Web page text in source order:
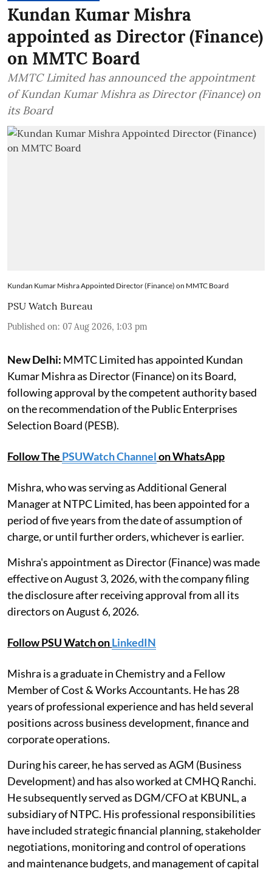
Kundan Kumar Mishra
appointed as Director (Finance)
on MMTC Board
MMTC Limited has announced the appointment
of Kundan Kumar Mishra as Director (Finance) on
its Board
Kundan Kumar Mishra Appointed Director (Finance) on MMTC Board
PSU Watch Bureau
Published on: 07 Aug 2026, 1:03 pm
New Delhi: MMTC Limited has appointed Kundan
Kumar Mishra as Director (Finance) on its Board,
following approval by the competent authority based
on the recommendation of the Public Enterprises
Selection Board (PESB).
Follow The PSUWatch Channelon WhatsApp
Mishra, who was serving as Additional General
Manager at NTPC Limited, has been appointed for a
period of five years from the date of assumption of
charge, or until further orders, whichever is earlier.
Mishra's appointment as Director (Finance) was made
effective on August 3, 2026, with the company filing
the disclosure after receiving approval from all its
directors on August 6, 2026.
Follow PSU Watch onLinkedIN
Mishra is a graduate in Chemistry and a Fellow
Member of Cost & Works Accountants. He has 28
years of professional experience and has held several
positions across business development, finance and
corporate operations.
During his career, he has served as AGM (Business
Development) and has also worked at CMHQ Ranchi.
He subsequently served as DGM/CFO at KBUNL, a
subsidiary of NTPC. His professional responsibilities
have included strategic financial planning, stakeholder
negotiations, monitoring and control of operations
and maintenance budgets, and management of capital